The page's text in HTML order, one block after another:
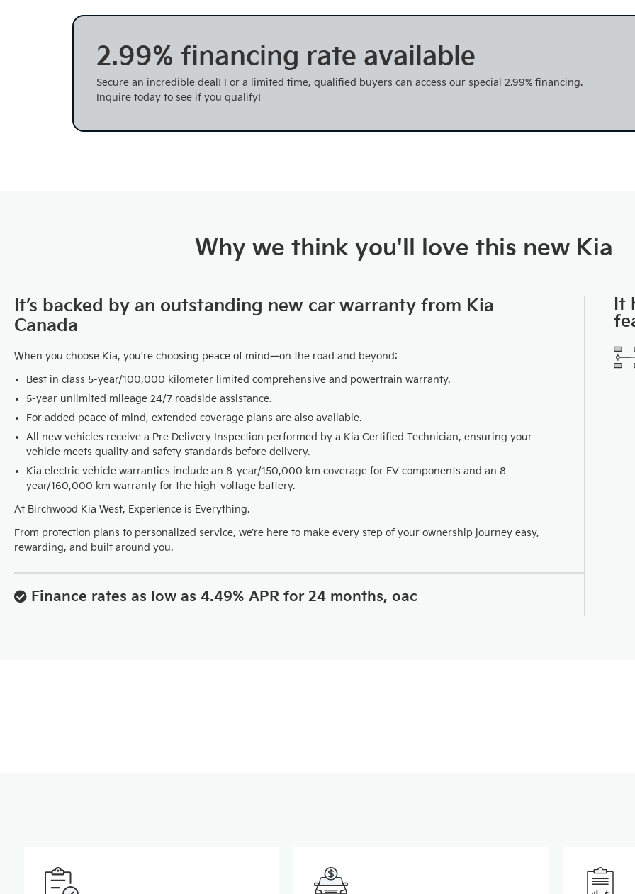
2.99% financing rate available
Secure an incredible deal! For a limited time, qualified buyers can access our special 2.99% financing.
Inquire today to see if you qualify!
Why we think you'll love this new Kia
It’s backed by an outstanding new car warranty from Kia
Canada
When you choose Kia, you're choosing peace of mind—on the road and beyond:
Best in class 5-year/100,000 kilometer limited comprehensive and powertrain warranty.
5-year unlimited mileage 24/7 roadside assistance.
For added peace of mind, extended coverage plans are also available.
All new vehicles receive a Pre Delivery Inspection performed by a Kia Certified Technician, ensuring your
vehicle meets quality and safety standards before delivery.
Kia electric vehicle warranties include an 8-year/150,000 km coverage for EV components and an 8-
year/160,000 km warranty for the high-voltage battery.
At Birchwood Kia West, Experience is Everything.
From protection plans to personalized service, we’re here to make every step of your ownership journey easy,
rewarding, and built around you.
Finance rates as low as 4.49% APR for 24 months, oac
It